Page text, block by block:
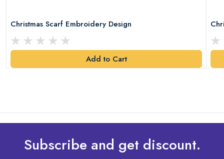
Christmas Scarf Embroidery Design
Add to Cart
Subscribe and get discount.